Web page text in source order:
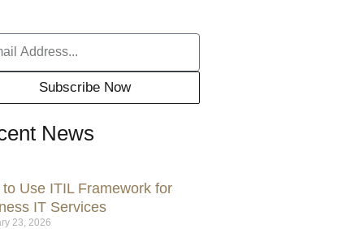
Subscribe Now
News
Use ITIL Framework for
IT Services
23, 2026